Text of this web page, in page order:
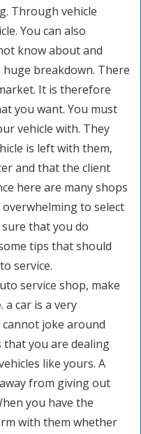
Through vehicle
You can also
know about and
breakdown. There
It is therefore
you want. You must
vehicle with. They
is left with them,
and that the client
here are many shops
to select
that you do
tips that should
service.
service shop, make
a car is a very
joke around
that you are dealing
like yours. A
from giving out
you have the
with them whether